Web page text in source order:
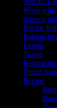
Work with
privacy
Recipe
Baking
Events
Travel
Brand
Recipe